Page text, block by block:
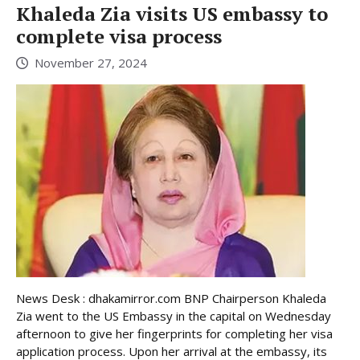
Khaleda Zia visits US embassy to
complete visa process
November 27, 2024
News Desk : dhakamirror.com BNP Chairperson Khaleda
Zia went to the US Embassy in the capital on Wednesday
afternoon to give her fingerprints for completing her visa
application process. Upon her arrival at the embassy, its